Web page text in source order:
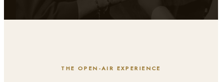
THE OPEN-AIR EXPERIENCE